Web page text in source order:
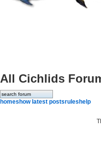
All Cichlids
homeshow latest postsrules help